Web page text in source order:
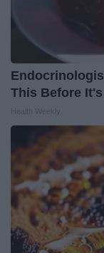
This Before